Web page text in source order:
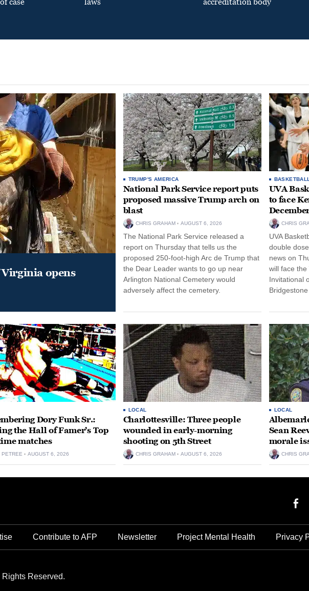
opens
TRUMP'S AMERICA
National Park Service report puts
proposed massive Trump arch on
blast
CHRIS GRAHAM AUGUST 6, 2026
The National Park Service released a
report on Thursday that tells us the
proposed 250-foot-high Arc de Trump that
the Dear Leader wants to go up near
Arlington National Cemetery would
adversely affect the cemetery.
BASKETBALL
UVA
to face
CHRIS
UVA
double
news on
will face the
Invitational
Dory Funk Sr.:
the Hall of Famer’s Top
matches
PETREE AUGUST 6, 2026
LOCAL
Charlottesville: Three people
wounded in early-morning
shooting on 5th Street
CHRIS GRAHAM AUGUST 6, 2026
LOCAL
Sean
morale
CHRIS
Contribute to AFP Newsletter Project Mental Health Privacy
Reserved.